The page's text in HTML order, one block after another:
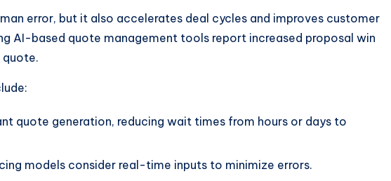
error, but it also accelerates deal cycles and improves customer
AI-based quote management tools report increased proposal win
quote.
quote generation, reducing wait times from hours or days to
models consider real-time inputs to minimize errors.